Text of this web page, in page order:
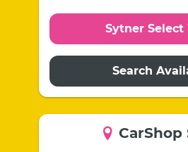
Sytner
Search